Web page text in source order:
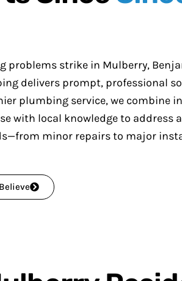
problems strike in Mulberry,
delivers prompt, professional
plumbing service, we combine
with local knowledge to address
minor repairs to major